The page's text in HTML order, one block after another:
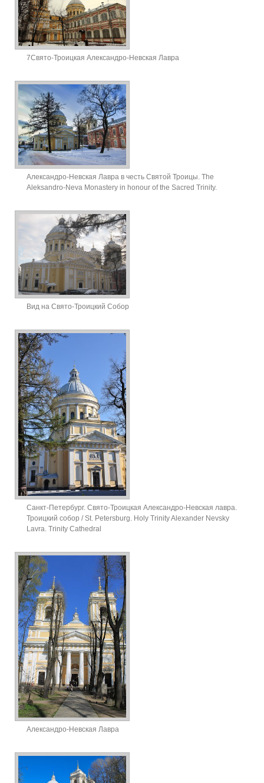
7Свято-Троицкая Александро-Невская Лавра
Александро-Невская Лавра в честь Святой Троицы. The
Aleksandro-Neva Monastery in honour of the Sacred Trinity.
Вид на Свято-Троицкий Собор
Санкт-Петербург. Свято-Троицкая Александро-Невская лавра.
Троицкий собор / St. Petersburg. Holy Trinity Alexander Nevsky
Lavra. Trinity Cathedral
Александро-Невская Лавра